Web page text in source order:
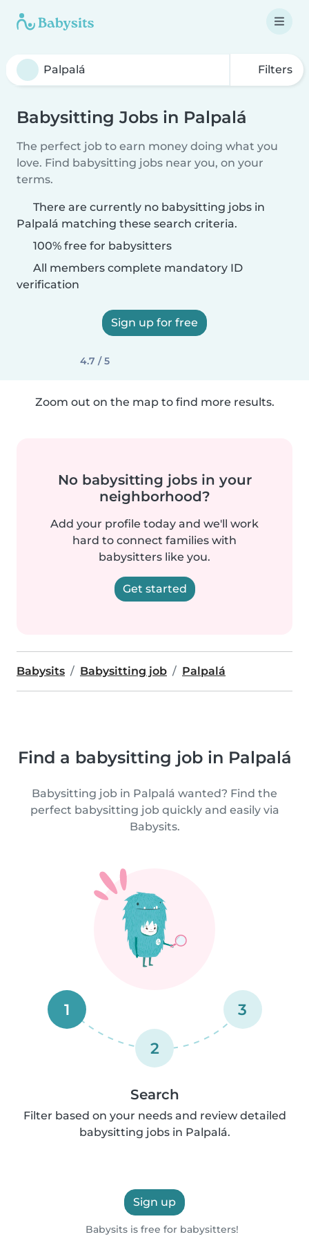
Filters
Babysitting Jobs in Palpalá
The perfect job to earn money doing what you
love. Find babysitting jobs near you, on your
terms.
There are currently no babysitting jobs in
Palpalá matching these search criteria.
100% free for babysitters
All members complete mandatory ID
verification
Sign up for free
4.7 / 5
Zoom out on the map to find more results.
No babysitting jobs in your
neighborhood?
Add your profile today and we'll work
hard to connect families with
babysitters like you.
Get started
Babysits Babysitting job Palpalá
Find a babysitting job in Palpalá
Babysitting job in Palpalá wanted? Find the
perfect babysitting job quickly and easily via
Babysits.
1
2
3
Search
Filter based on your needs and review detailed
babysitting jobs in Palpalá.
Sign up
Babysits is free for babysitters!